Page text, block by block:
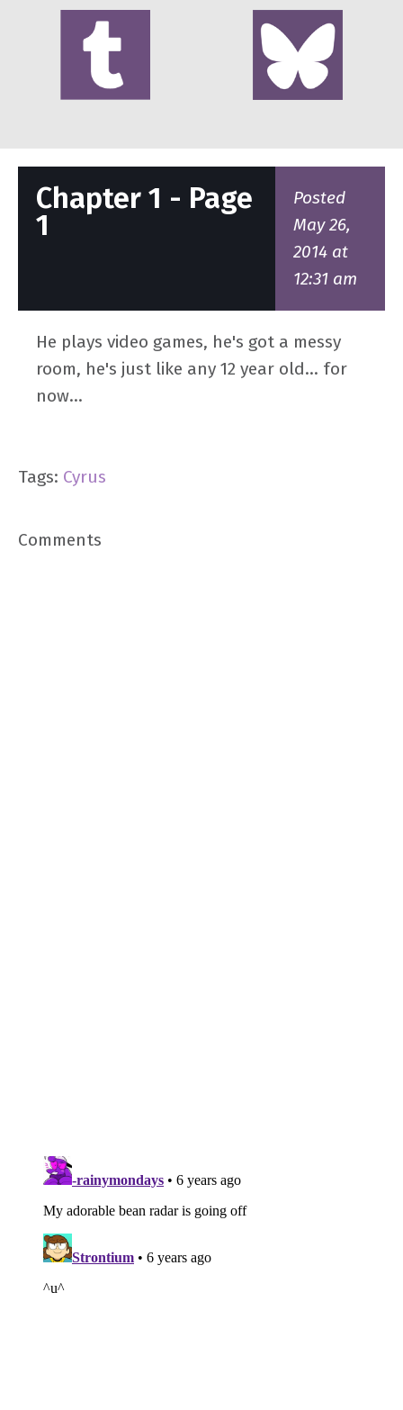
Chapter 1 - Page
1
Posted
May 26,
2014 at
12:31 am
He plays video games, he's got a messy
room, he's just like any 12 year old... for
now...
Tags: Cyrus
Comments